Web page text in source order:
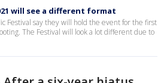
will see a different format
Festival say they will hold the event for the first
The Festival will look a lot different due to